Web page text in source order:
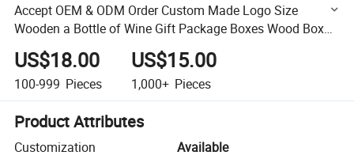
Accept OEM & ODM Order Custom Made Logo Size
Wooden a Bottle of Wine Gift Package Boxes Wood Box
for Packaging Wine Bottles
US$18.00
100-999 Pieces
US$15.00
1,000+ Pieces
Product Attributes
Customization
Available